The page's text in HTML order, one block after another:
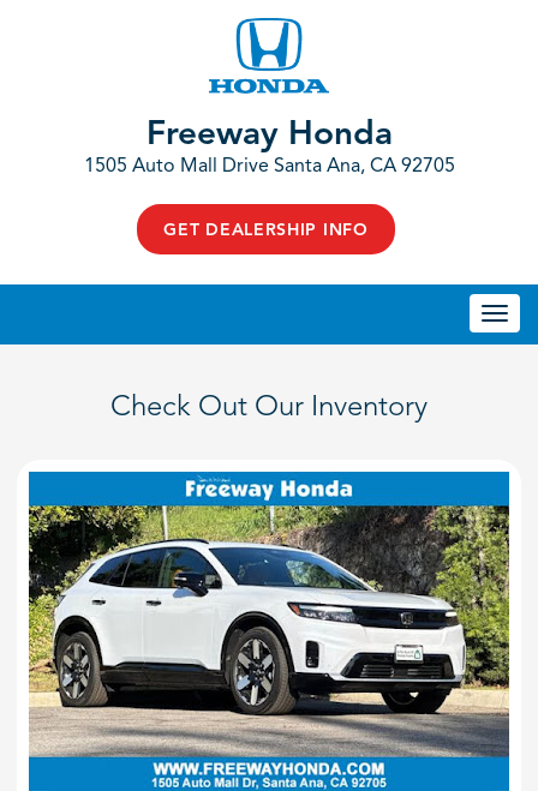
Freeway Honda
1505 Auto Mall Drive Santa Ana, CA 92705
GET DEALERSHIP INFO
Check Out Our Inventory